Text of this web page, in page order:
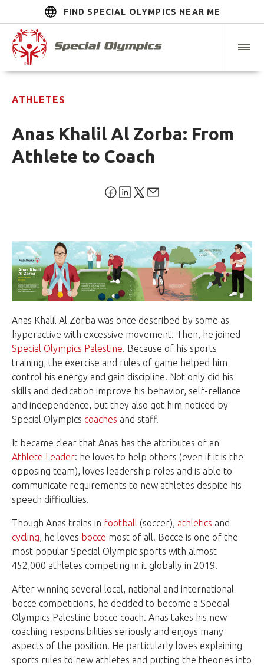
FIND SPECIAL OLYMPICS NEAR ME
ATHLETES
Anas Khalil Al Zorba: From
Athlete to Coach
Anas Khalil Al Zorba was once described by some as
hyperactive with excessive movement. Then, he joined
Special Olympics Palestine. Because of his sports
training, the exercise and rules of game helped him
control his energy and gain discipline. Not only did his
skills and dedication improve his behavior, self-reliance
and independence, but they also got him noticed by
Special Olympics coaches and staff.
It became clear that Anas has the attributes of an
Athlete Leader: he loves to help others (even if it is the
opposing team), loves leadership roles and is able to
communicate requirements to new athletes despite his
speech difficulties.
Though Anas trains in football (soccer), athletics and
cycling, he loves bocce most of all. Bocce is one of the
most popular Special Olympic sports with almost
452,000 athletes competing in it globally in 2019.
After winning several local, national and international
bocce competitions, he decided to become a Special
Olympics Palestine bocce coach. Anas takes his new
coaching responsibilities seriously and enjoys many
aspects of the position. He particularly loves explaining
sports rules to new athletes and putting the theories into